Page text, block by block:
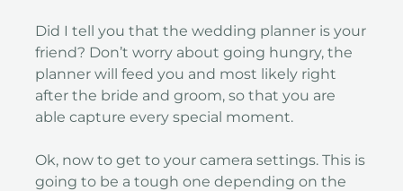
Did I tell you that the wedding planner is your
friend? Don’t worry about going hungry, the
planner will feed you and most likely right
after the bride and groom, so that you are
able capture every special moment.
Ok, now to get to your camera settings. This is
going to be a tough one depending on the